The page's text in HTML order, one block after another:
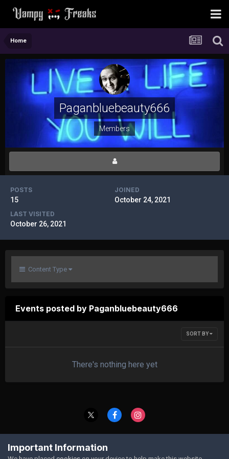
Home
Paganbluebeauty666
Members
POSTS
15
JOINED
October 24, 2021
LAST VISITED
October 26, 2021
Content Type
Events posted by Paganbluebeauty666
SORT BY
There's nothing here yet
Powered by Invision Community
Important Information